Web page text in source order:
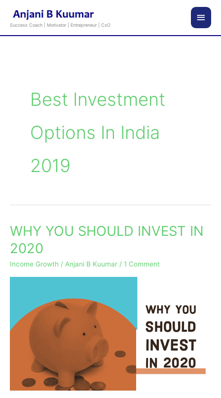
Success Coach | Motivator | Entrepreneur | CxO
Main
Best Investment
Options In India
2019
WHY YOU SHOULD INVEST IN
2020
Income Growth / Anjani B Kuumar / 1 Comment
WHY
SHOULD
INVEST
IN